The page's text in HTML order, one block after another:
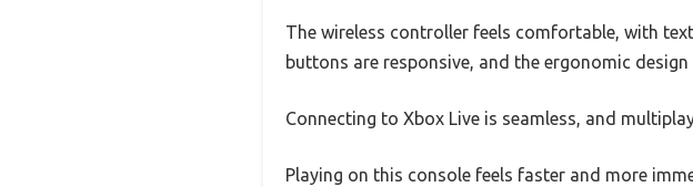
The wireless controller feels comfortable, with
buttons are responsive, and the ergonomic
Connecting to Xbox Live is seamless, and
Playing on this console feels faster and more